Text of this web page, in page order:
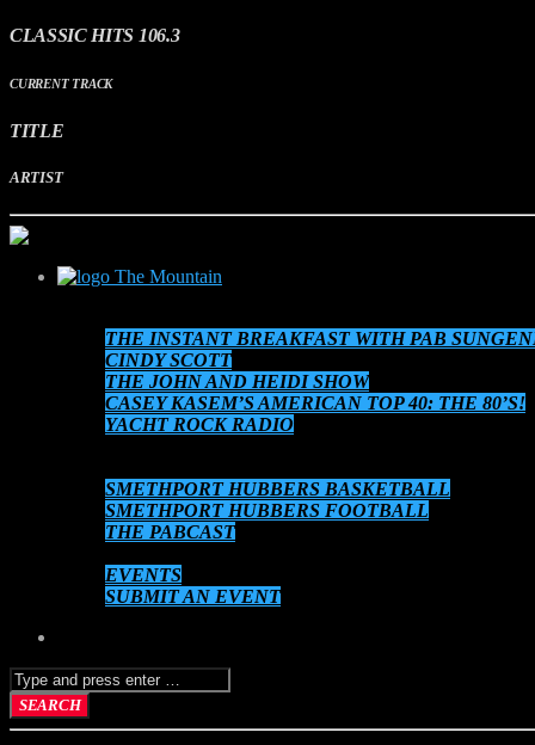
CLASSIC HITS 106.3
CURRENT TRACK
TITLE
ARTIST
The Mountain
THE INSTANT BREAKFAST WITH PAB
CINDY SCOTT
THE JOHN AND HEIDI SHOW
CASEY KASEM’S AMERICAN TOP 40: THE 80’S!
YACHT ROCK RADIO
SMETHPORT HUBBERS BASKETBALL
SMETHPORT HUBBERS FOOTBALL
THE PABCAST
EVENTS
SUBMIT AN EVENT